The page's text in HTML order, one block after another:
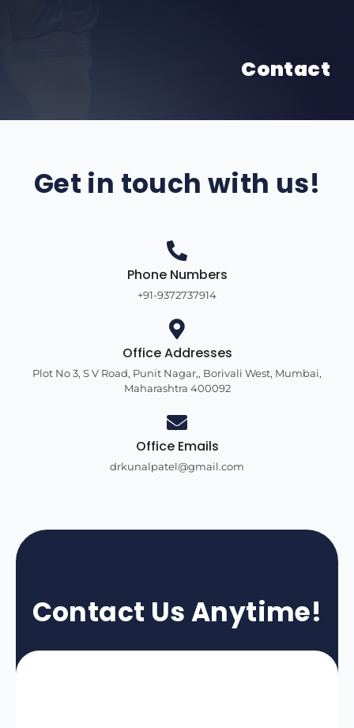
Contact
Get in touch with us!
Phone Numbers
+91-9372737914
Office Addresses
Plot No 3, S V Road, Punit Nagar,, Borivali West, Mumbai,
Maharashtra 400092
Office Emails
drkunalpatel@gmail.com
Contact Us Anytime!